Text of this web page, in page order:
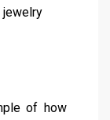
jewelry
of how